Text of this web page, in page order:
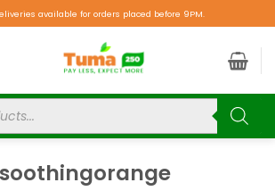
available for orders placed before 9PM.